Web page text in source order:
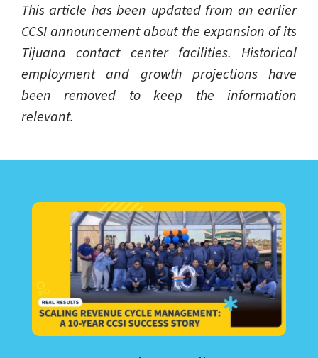
This article has been updated from an earlier
CCSI announcement about the expansion of its
Tijuana contact center facilities. Historical
employment and growth projections have
been removed to keep the information
relevant.